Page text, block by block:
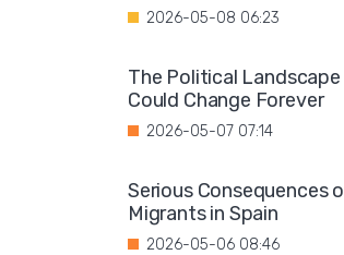
2026-05-08 06:23
The Political
Could Change Forever
2026-05-07 07:14
Serious Consequences
Migrants in Spain
2026-05-06 08:46